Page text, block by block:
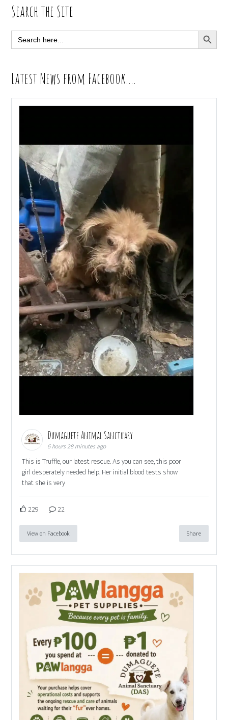
Primary
Sidebar
Search the Site
Search
for:
SEARCH
Latest News from Facebook….
Dumaguete Animal Sanctuary
6 hours 28 minutes ago
This is Truffle, our latest rescue. As you can see, this poor
girl desperately needed help. Her initial blood tests show
that she is very
229 22
View on Facebook Share